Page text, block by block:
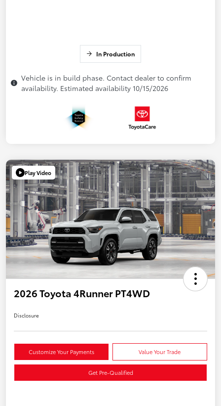
In Production
Vehicle is in build phase. Contact dealer to confirm
availability. Estimated availability 10/15/2026
Play Video
2026 Toyota 4Runner PT4WD
Disclosure
Customize Your Payments Value Your Trade
Get Pre-Qualified